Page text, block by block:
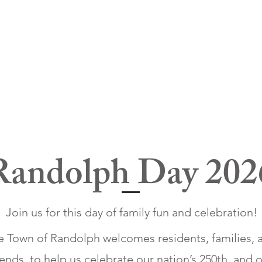
Day
Join us for this day of family fun and celebration!
Town of Randolph welcomes residents, families,
to help us celebrate our nation’s 250th, and